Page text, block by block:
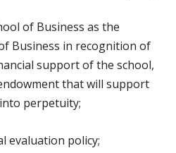
of Business as the
Business in recognition of
support of the school,
that will support
perpetuity;
evaluation policy;